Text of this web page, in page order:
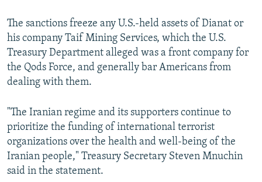
The sanctions freeze any U.S.-held assets of Dianat or
his company Taif Mining Services, which the U.S.
Treasury Department alleged was a front company for
the Qods Force, and generally bar Americans from
dealing with them.
"The Iranian regime and its supporters continue to
prioritize the funding of international terrorist
organizations over the health and well-being of the
Iranian people," Treasury Secretary Steven Mnuchin
said in the statement.